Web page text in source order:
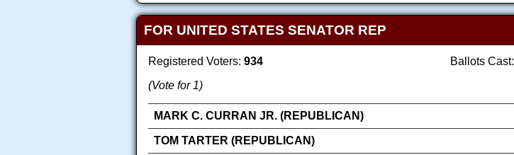
FOR UNITED STATES SENATOR REP
Registered Voters: 934 Ballots Cast:
(Vote for 1)
MARK C. CURRAN JR. (REPUBLICAN)
TOM TARTER (REPUBLICAN)